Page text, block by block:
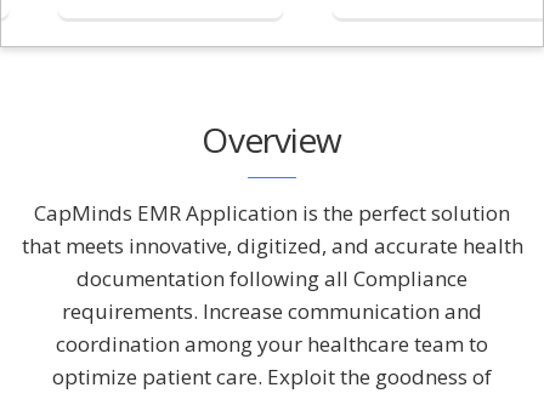
Overview
CapMinds EMR Application is the perfect solution
that meets innovative, digitized, and accurate health
documentation following all Compliance
requirements. Increase communication and
coordination among your healthcare team to
optimize patient care. Exploit the goodness of